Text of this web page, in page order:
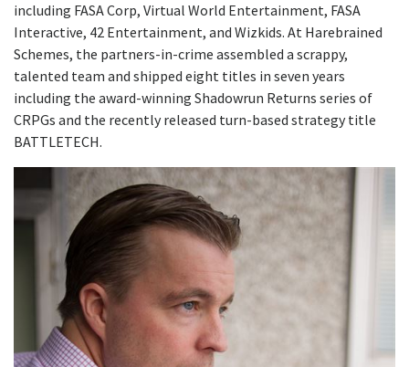
including FASA Corp, Virtual World Entertainment, FASA
Interactive, 42 Entertainment, and Wizkids. At Harebrained
Schemes, the partners-in-crime assembled a scrappy,
talented team and shipped eight titles in seven years
including the award-winning Shadowrun Returns series of
CRPGs and the recently released turn-based strategy title
BATTLETECH.